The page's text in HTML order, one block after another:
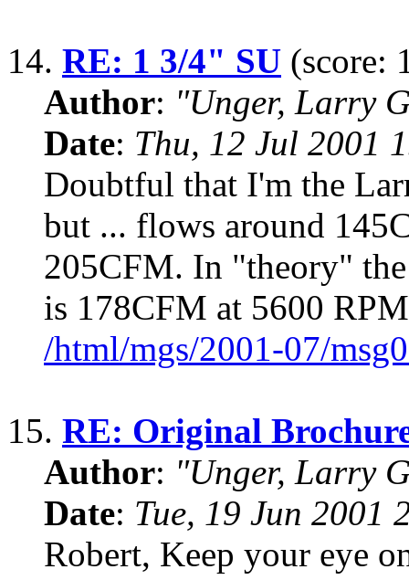
14. RE: 1 3/4" SU (score:
Author: "Unger, Larry
Date: Thu, 12 Jul 2001
Doubtful that I'm the
but ... flows around
205CFM. In "theory"
is 178CFM at 5600
/html/mgs/2001-07/
15. RE: Original
Author: "Unger, Larry
Date: Tue, 19 Jun 2001
Robert, Keep your eye